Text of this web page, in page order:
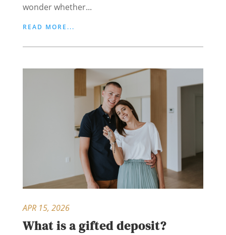
wonder whether...
READ MORE...
What is a gifted deposit?
APR 15, 2026